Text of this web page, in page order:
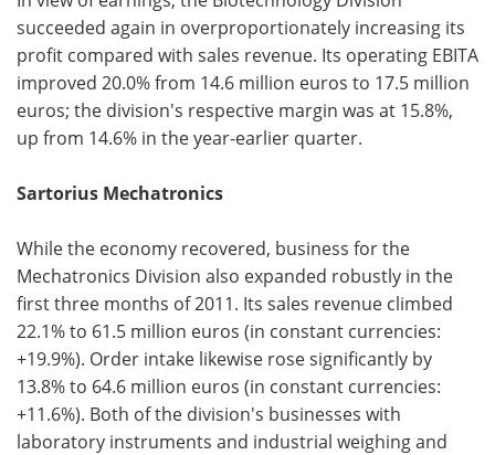
succeeded again in overproportionately increasing its
profit compared with sales revenue. Its operating EBITA
improved 20.0% from 14.6 million euros to 17.5 million
euros; the division's respective margin was at 15.8%,
up from 14.6% in the year-earlier quarter.
Sartorius Mechatronics
While the economy recovered, business for the
Mechatronics Division also expanded robustly in the
first three months of 2011. Its sales revenue climbed
22.1% to 61.5 million euros (in constant currencies:
+19.9%). Order intake likewise rose significantly by
13.8% to 64.6 million euros (in constant currencies:
+11.6%). Both of the division's businesses with
laboratory instruments and industrial weighing and